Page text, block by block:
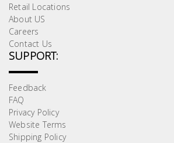
Retail Locations
About US
Careers
Contact Us
SUPPORT:
Feedback
FAQ
Privacy Policy
Website Terms
Shipping Policy